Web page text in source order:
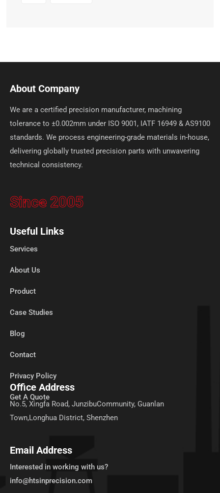
About Company
We are a certified precision manufacturer, machining
tolerance to ±0.002mm under ISO 9001, IATF 16949 & AS9100
standards. We process engineering-grade materials in-house,
delivering globally trusted precision parts with unwavering
technical consistency.
Since 2005
Useful Links
Services
About Us
Product
Case Studies
Blog
Contact
Privacy Policy
Get A Quote
Office Address
No.5, Xingfa Road, JunzibuCommunity, Guanlan
Town,Longhua District, Shenzhen
Email Address
Interested in working with us?
info@htsinprecision.com